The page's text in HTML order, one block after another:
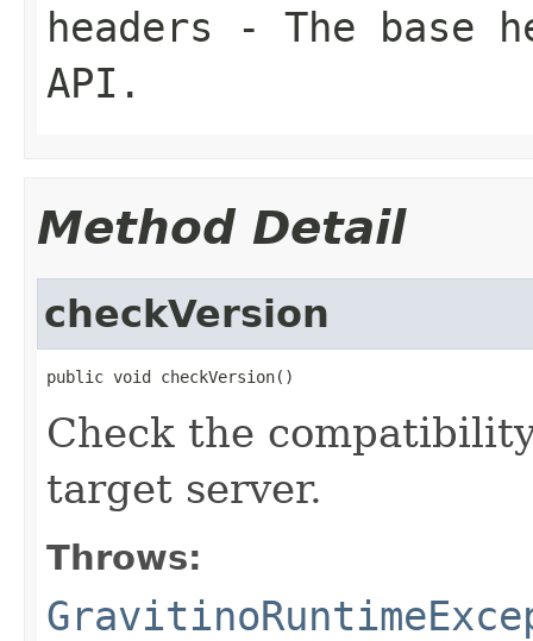
headers - The base
API.
Method Detail
checkVersion
public void checkVersion()
Check the
target server.
Throws: